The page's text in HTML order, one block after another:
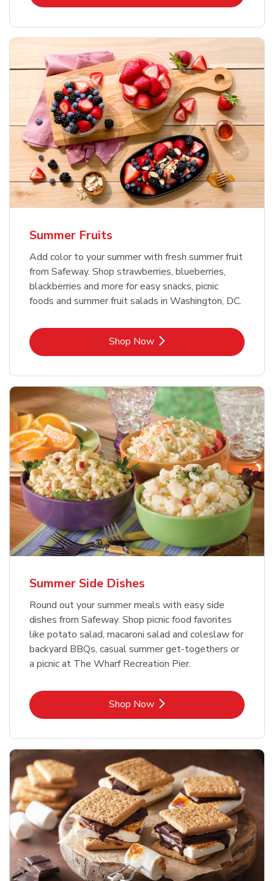
Summer Fruits
Add color to your summer with fresh summer fruit
from Safeway. Shop strawberries, blueberries,
blackberries and more for easy snacks, picnic
foods and summer fruit salads in Washington, DC.
Shop NowLink Opens in New Tab
Summer Side Dishes
Round out your summer meals with easy side
dishes from Safeway. Shop picnic food favorites
like potato salad, macaroni salad and coleslaw for
backyard BBQs, casual summer get-togethers or
a picnic at The Wharf Recreation Pier.
Shop NowLink Opens in New Tab